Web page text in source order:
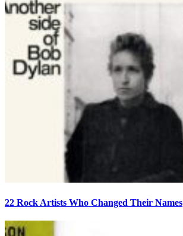
22 Rock Artists Who Changed Their Names